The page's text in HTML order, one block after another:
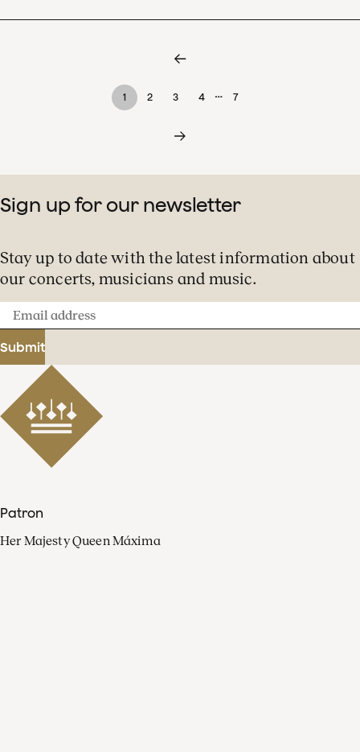
1 2 3 4 … 7
Sign up for our newsletter
Stay up to date with the latest information about
our concerts, musicians and music.
Email
address
Submit
Patron
Her Majesty Queen Máxima